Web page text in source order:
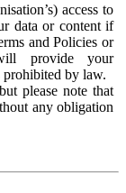
access to
data or content if
and Policies or
provide your
prohibited by law.
please note that
any obligation